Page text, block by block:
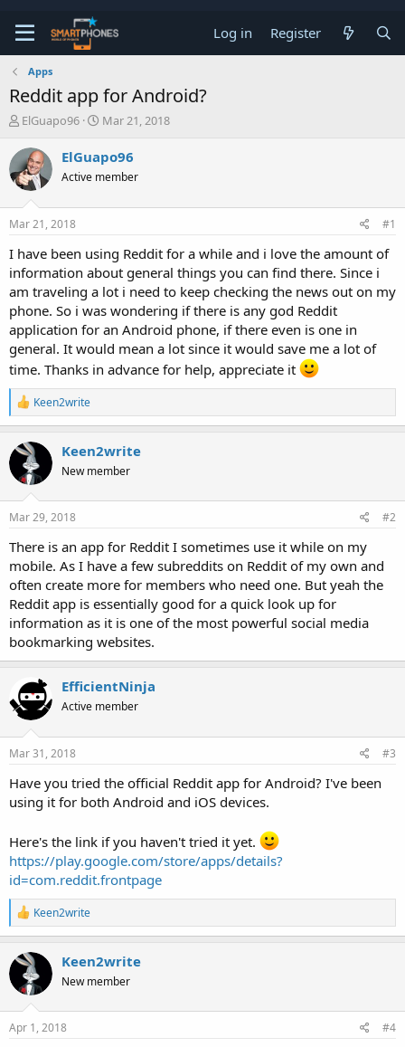
Log in Register
Apps
Reddit app for Android?
T
r
e
a
d
s
t
r
t
e
ElGuapo96
S
r
t
a
Mar 21, 2018
ElGuapo96
Active member
Mar 21, 2018 #1
I have been using Reddit for a while and i love the amount of
information about general things you can find there. Since i
am traveling a lot i need to keep checking the news out on my
phone. So i was wondering if there is any god Reddit
application for an Android phone, if there even is one in
general. It would mean a lot since it would save me a lot of
time. Thanks in advance for help, appreciate it
R
e
a
c
t
i
o
n
s
Keen2write
Keen2write
New member
Mar 29, 2018 #2
There is an app for Reddit I sometimes use it while on my
mobile. As I have a few subreddits on Reddit of my own and
often create more for members who need one. But yeah the
Reddit app is essentially good for a quick look up for
information as it is one of the most powerful social media
bookmarking websites.
EfficientNinja
Active member
Mar 31, 2018 #3
Have you tried the official Reddit app for Android? I've been
using it for both Android and iOS devices.
Here's the link if you haven't tried it yet.
https://play.google.com/store/apps/details?
id=com.reddit.frontpage
R
e
a
c
t
i
o
n
s
Keen2write
Keen2write
New member
Apr 1, 2018 #4